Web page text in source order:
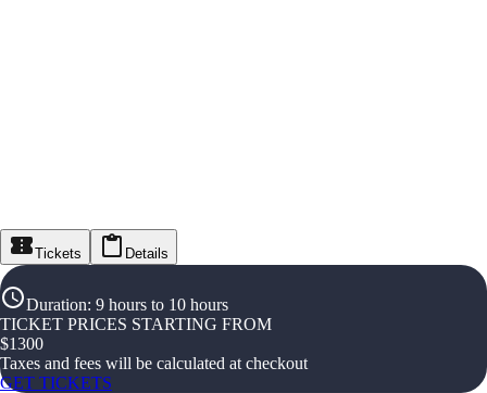
Tickets Details
Duration: 9 hours to 10 hours
TICKET PRICES STARTING FROM
$1300
Taxes and fees will be calculated at checkout
GET TICKETS